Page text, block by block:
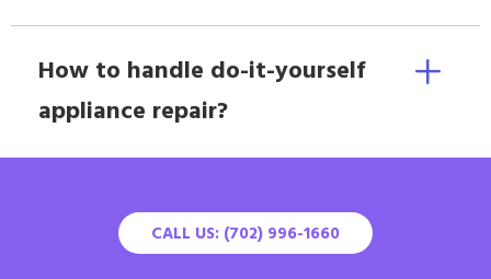
How to handle do-it-yourself
appliance repair?
CALL US: (702) 996-1660